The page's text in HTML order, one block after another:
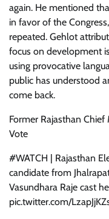
again. He mentioned
in favor of the
repeated. Gehlot
focus on development
using provocative
public has understood
come back.
Former Rajasthan Chief
Vote
#WATCH | Rajasthan
candidate from
Vasundhara Raje cast
pic.twitter.com/